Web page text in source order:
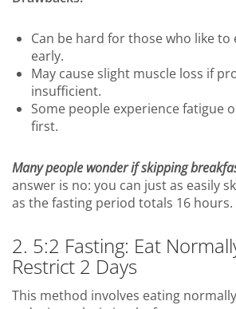
Can be hard for those who like to
early.
May cause slight muscle loss if
insufficient.
Some people experience fatigue
first.
Many people wonder if skipping
answer is no: you can just as easily
as the fasting period totals 16 hours.
2. 5:2 Fasting: Eat
Restrict 2 Days
This method involves eating